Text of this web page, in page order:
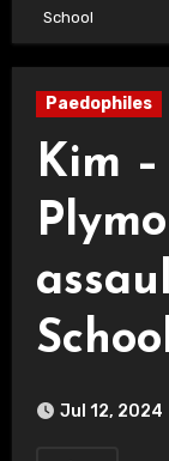
School
Paedophiles
Kim
Jul 12, 2024